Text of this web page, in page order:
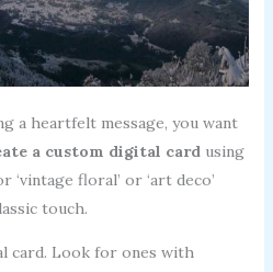
a heartfelt message, you want
a custom digital cardusing
‘vintage floral’ or ‘art deco’
touch.
card. Look for ones with